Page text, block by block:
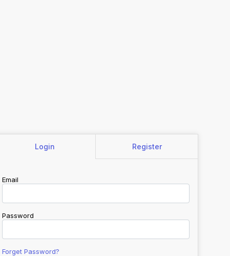
Login Register
Email
Password
Forget Password?